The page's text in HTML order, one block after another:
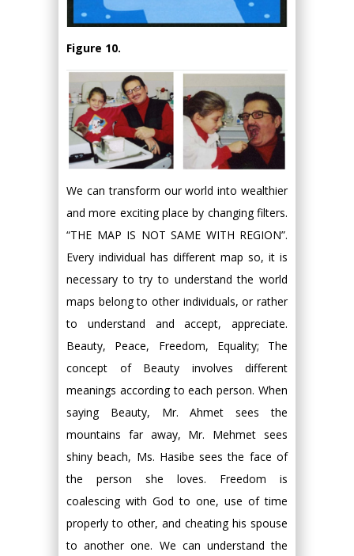
Figure 10.
We can transform our world into wealthier
and more exciting place by changing filters.
“THE MAP IS NOT SAME WITH REGION”.
Every individual has different map so, it is
necessary to try to understand the world
maps belong to other individuals, or rather
to understand and accept, appreciate.
Beauty, Peace, Freedom, Equality; The
concept of Beauty involves different
meanings according to each person. When
saying Beauty, Mr. Ahmet sees the
mountains far away, Mr. Mehmet sees
shiny beach, Ms. Hasibe sees the face of
the person she loves. Freedom is
coalescing with God to one, use of time
properly to other, and cheating his spouse
to another one. We can understand the